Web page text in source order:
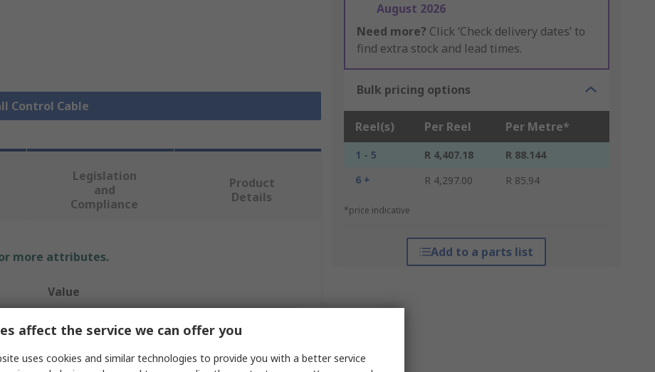
Control Cable
August 2026
Need more? Click ‘Check delivery dates’ to
find extra stock and lead times.
Bulk pricing options
Reel(s) Per Reel Per Metre*
1 - 5 R 4,407.18
R 88.144
6 +
R 4,297.00 R 85.94
*price indicative
Add to a parts list
Legislation
and
Compliance
Product
Details
more attributes.
Value
Lapp
Control Cable
affect the service we can offer you
uses cookies and similar technologies to provide you with a better service